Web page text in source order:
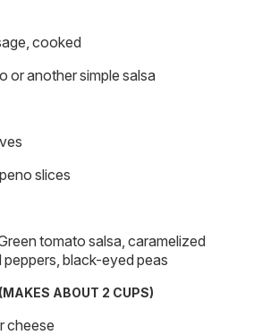
cooked
or another simple salsa
slices
tomato salsa, caramelized
black-eyed peas
ABOUT 2 CUPS)
cheese